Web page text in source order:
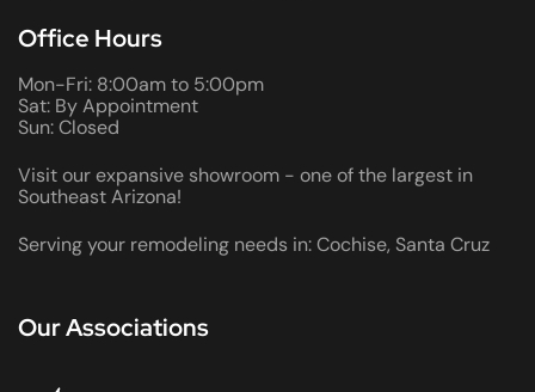
Office Hours
Mon-Fri: 8:00am to 5:00pm
Sat: By Appointment
Sun: Closed
Visit our expansive showroom - one of the largest in
Southeast Arizona!
Serving your remodeling needs in: Cochise, Santa Cruz
Our Associations